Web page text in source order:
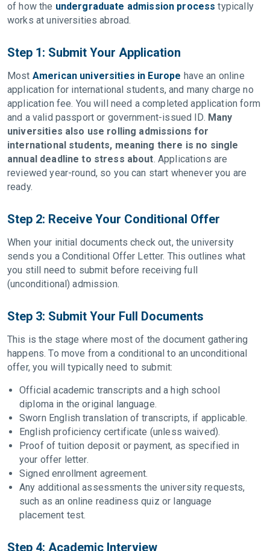
of how the undergraduate admission process typically
works at universities abroad.
Step 1: Submit Your Application
Most American universities in Europe have an online
application for international students, and many charge no
application fee. You will need a completed application form
and a valid passport or government-issued ID. Many
universities also use rolling admissions for
international students, meaning there is no single
annual deadline to stress about. Applications are
reviewed year-round, so you can start whenever you are
ready.
Step 2: Receive Your Conditional Offer
When your initial documents check out, the university
sends you a Conditional Offer Letter. This outlines what
you still need to submit before receiving full
(unconditional) admission.
Step 3: Submit Your Full Documents
This is the stage where most of the document gathering
happens. To move from a conditional to an unconditional
offer, you will typically need to submit:
Official academic transcripts and a high school
diploma in the original language.
Sworn English translation of transcripts, if applicable.
English proficiency certificate (unless waived).
Proof of tuition deposit or payment, as specified in
your offer letter.
Signed enrollment agreement.
Any additional assessments the university requests,
such as an online readiness quiz or language
placement test.
Step 4: Academic Interview